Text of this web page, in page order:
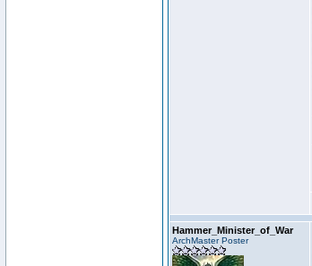
Hammer_Minister_of_War
ArchMaster Poster